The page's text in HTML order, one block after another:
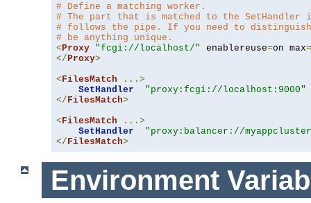
# Define a matching worker.
# The part that is matched to the
# follows the pipe. If you need to
# be anything unique.
< Proxy "fcgi://localhost/" enablereuse=on max=
</ Proxy>
< FilesMatch
...>
SetHandler
"proxy:fcgi://localhost:9000"
</ FilesMatch>
< FilesMatch
...>
SetHandler
"proxy:balancer://
</ FilesMatch>
Environment